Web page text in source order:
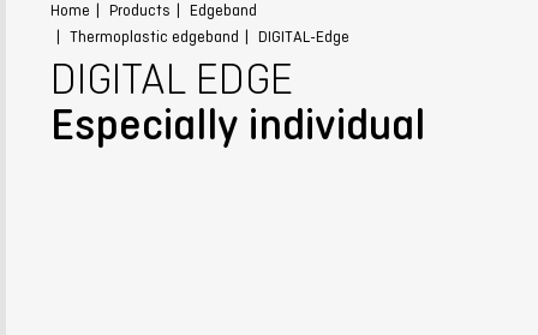
Home Products
Edgeband
Thermoplastic edgeband
DIGITAL-Edge
DIGITAL EDGE
Especially individual